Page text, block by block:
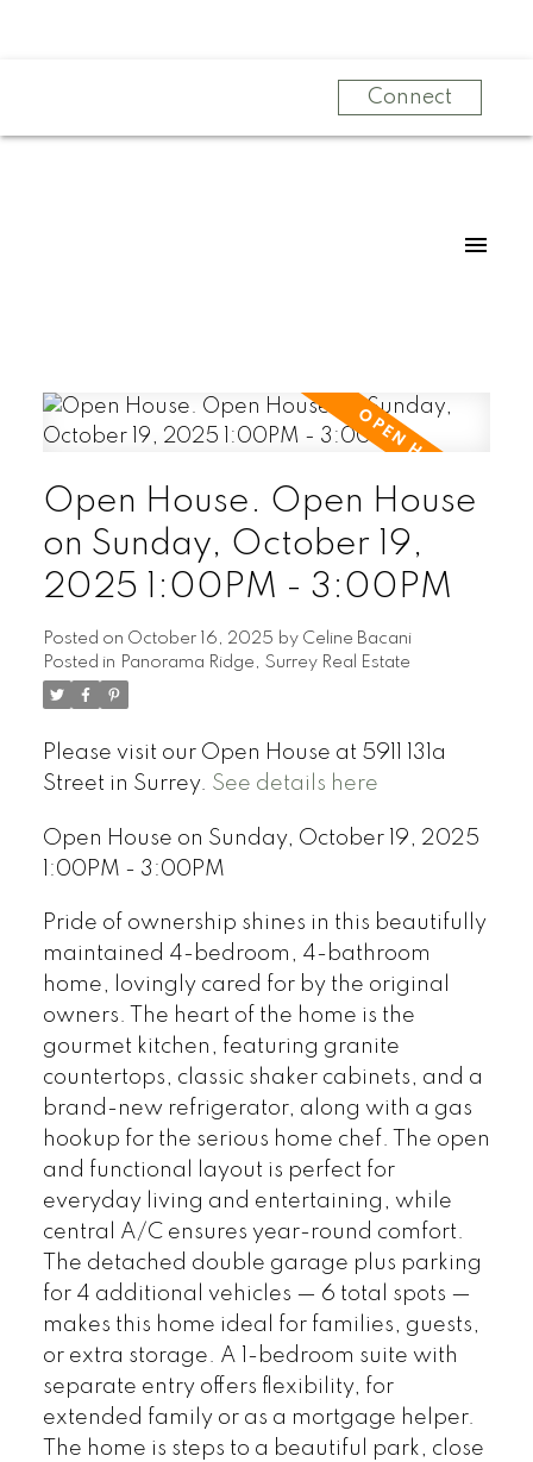
Powered by Translate
Connect
Open House. Open House
on Sunday, October 19,
2025 1:00PM - 3:00PM
Posted on October 16, 2025 by Celine Bacani
Posted in Panorama Ridge, Surrey Real Estate
Please visit our Open House at 5911 131a
Street in Surrey. See details here
Open House on Sunday, October 19, 2025
1:00PM - 3:00PM
Pride of ownership shines in this beautifully
maintained 4-bedroom, 4-bathroom
home, lovingly cared for by the original
owners. The heart of the home is the
gourmet kitchen, featuring granite
countertops, classic shaker cabinets, and a
brand-new refrigerator, along with a gas
hookup for the serious home chef. The open
and functional layout is perfect for
everyday living and entertaining, while
central A/C ensures year-round comfort.
The detached double garage plus parking
for 4 additional vehicles — 6 total spots —
makes this home ideal for families, guests,
or extra storage. A 1-bedroom suite with
separate entry offers flexibility, for
extended family or as a mortgage helper.
The home is steps to a beautiful park, close